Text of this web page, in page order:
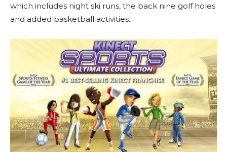
which includes night ski runs, the back nine golf holes
and added basketball activities.